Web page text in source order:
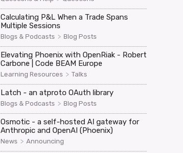
Calculating P&L When a Trade Spans
Multiple Sessions
Blogs & Podcasts > Blog Posts
Elevating Phoenix with OpenRiak - Robert
Carbone | Code BEAM Europe
Learning Resources > Talks
Latch - an atproto OAuth library
Blogs & Podcasts > Blog Posts
Osmotic - a self-hosted AI gateway for
Anthropic and OpenAI (Phoenix)
News > Announcing